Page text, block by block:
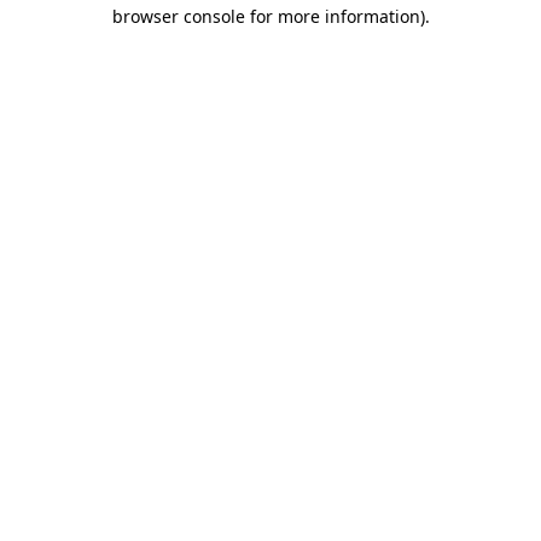
browser console for more information).